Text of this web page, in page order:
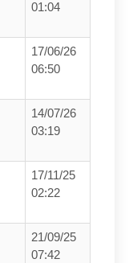
01:04
17/06/26
06:50
14/07/26
03:19
17/11/25
02:22
21/09/25
07:42